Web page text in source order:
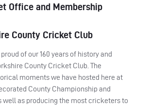
Office and Membership
County Cricket Club
of our 160 years of history and
County Cricket Club. The
moments we have hosted here at
County Championship and
well as producing the most cricketers to